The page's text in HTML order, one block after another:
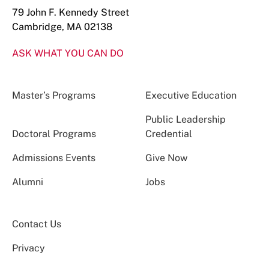
79 John F. Kennedy Street
Cambridge, MA 02138
ASK WHAT YOU CAN DO
Master’s Programs Executive Education
Doctoral Programs
Public Leadership
Credential
Admissions Events Give Now
Alumni Jobs
Contact Us
Privacy